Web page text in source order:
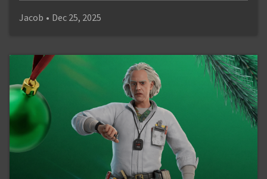
Jacob • Dec 25, 2025